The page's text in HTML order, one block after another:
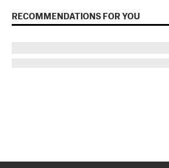
RECOMMENDATIONS FOR YOU